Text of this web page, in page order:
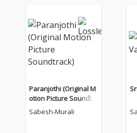
Paranjothi (Original M
otion Picture Soundtra
ck)
Sabesh-Murali